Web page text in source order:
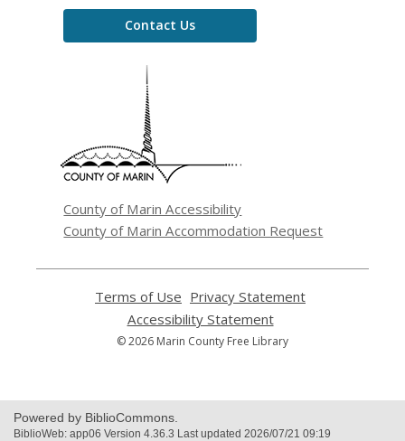
Contact Us
County of Marin Accessibility
County of Marin Accommodation Request
Terms of Use
opens
a
new
Privacy Statement
Accessibility Statement,
opens
© 2026 Marin County Free Library
Powered by BiblioCommons.
BiblioWeb: app06 Version 4.36.3 Last updated 2026/07/21 09:19